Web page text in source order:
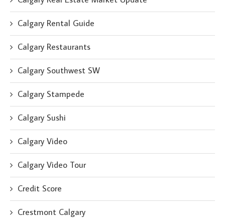
Calgary Rental Guide
Calgary Restaurants
Calgary Southwest SW
Calgary Stampede
Calgary Sushi
Calgary Video
Calgary Video Tour
Credit Score
Crestmont Calgary